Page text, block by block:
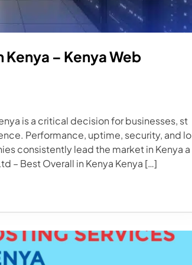
– Kenya Web
is a critical decision for businesses, st
Performance, uptime, security, and lo
consistently lead the market in Kenya a
– Best Overall in Kenya Kenya […]